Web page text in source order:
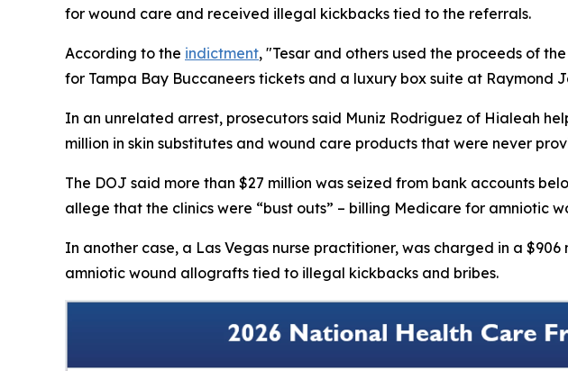
for wound care and received illegal kickbacks tied to the referrals.
According to the indictment, "Tesar and others used the proceeds of
for Tampa Bay Buccaneers tickets and a luxury box suite at Raymond
In an unrelated arrest, prosecutors said Muniz Rodriguez of Hialeah
million in skin substitutes and wound care products that were never
The DOJ said more than $27 million was seized from bank accounts
allege that the clinics were “bust outs” – billing Medicare for amniotic
In another case, a Las Vegas nurse practitioner, was charged in a
amniotic wound allografts tied to illegal kickbacks and bribes.